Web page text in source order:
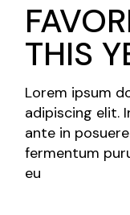
THIS
Lorem ipsum
adipiscing elit.
ante in
fermentum
eu